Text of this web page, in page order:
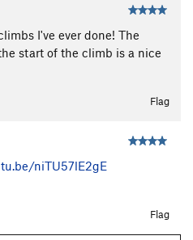
I've ever done! The
start of the climb is a nice
Flag
niTU57lE2gE
Flag